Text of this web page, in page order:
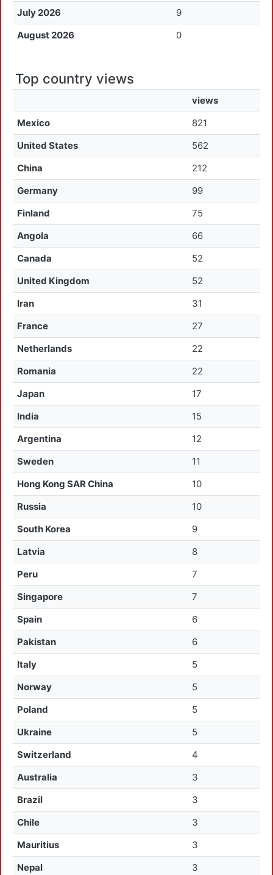
July 2026
9
August 2026
0
Top country views
views
Mexico
821
United States
562
China
212
Germany
99
Finland
75
Angola
66
Canada
52
United Kingdom
52
Iran
31
France
27
Netherlands
22
Romania
22
Japan
17
India
15
Argentina
12
Sweden
11
Hong Kong SAR China
10
Russia
10
South Korea
9
Latvia
8
Peru
7
Singapore
7
Spain
6
Pakistan
6
Italy
5
Norway
5
Poland
5
Ukraine
5
Switzerland
4
Australia
3
Brazil
3
Chile
3
Mauritius
3
Nepal
3